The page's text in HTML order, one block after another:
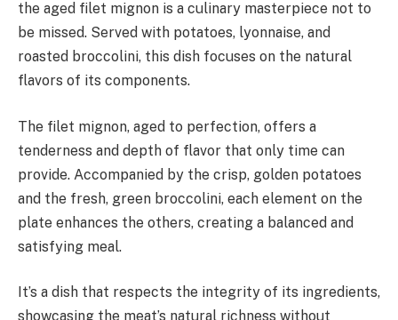
the aged filet mignon is a culinary masterpiece not to
be missed. Served with potatoes, lyonnaise, and
roasted broccolini, this dish focuses on the natural
flavors of its components.
The filet mignon, aged to perfection, offers a
tenderness and depth of flavor that only time can
provide. Accompanied by the crisp, golden potatoes
and the fresh, green broccolini, each element on the
plate enhances the others, creating a balanced and
satisfying meal.
It’s a dish that respects the integrity of its ingredients,
showcasing the meat’s natural richness without